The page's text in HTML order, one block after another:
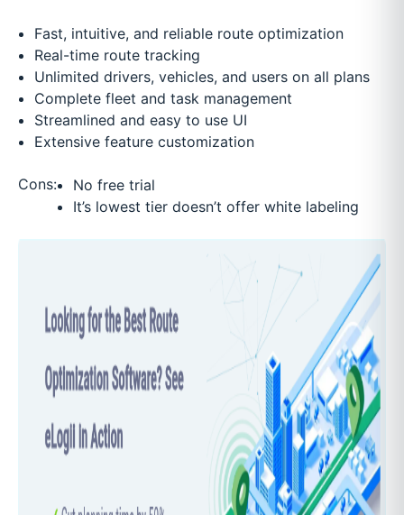
Fast, intuitive, and reliable route optimization
Real-time route tracking
Unlimited drivers, vehicles, and users on all plans
Complete fleet and task management
Streamlined and easy to use UI
Extensive feature customization
Cons:
No free trial
It’s lowest tier doesn’t offer white labeling